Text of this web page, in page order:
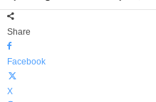
Share
Facebook
X